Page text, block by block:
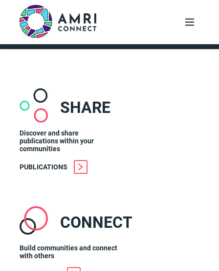
SHARE
Discover and share
publications within your
communities
PUBLICATIONS
CONNECT
Build communities and connect
with others